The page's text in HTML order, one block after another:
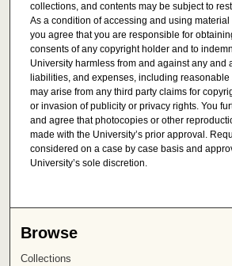
collections, and contents may be subject to
As a condition of accessing and using material
you agree that you are responsible for
consents of any copyright holder and to
University harmless from and against any and
liabilities, and expenses, including reasonable
may arise from any third party claims for
or invasion of publicity or privacy rights. You
and agree that photocopies or other
made with the University’s prior approval.
considered on a case by case basis and
University’s sole discretion.
Browse
Collections